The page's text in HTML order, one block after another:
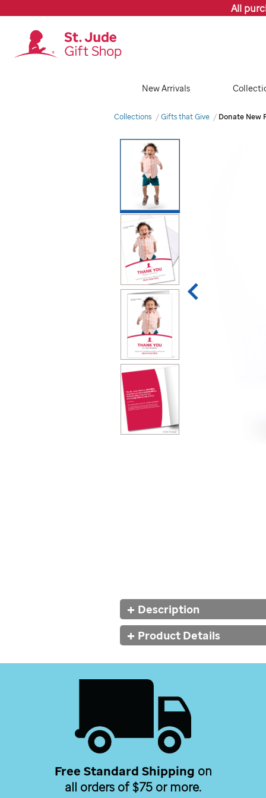
All
New Arrivals
Collections Gifts that Give Donate New
Additional
Information
Description
Product Details
Free Standard Shipping on
all orders of $75 or more.